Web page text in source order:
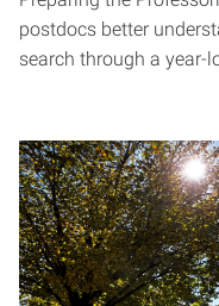
postdocs better
search through a year-